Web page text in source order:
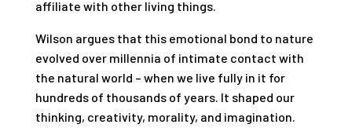
affiliate with other living things.
Wilson argues that this emotional bond to nature
evolved over millennia of intimate contact with
the natural world – when we live fully in it for
hundreds of thousands of years. It shaped our
thinking, creativity, morality, and imagination.